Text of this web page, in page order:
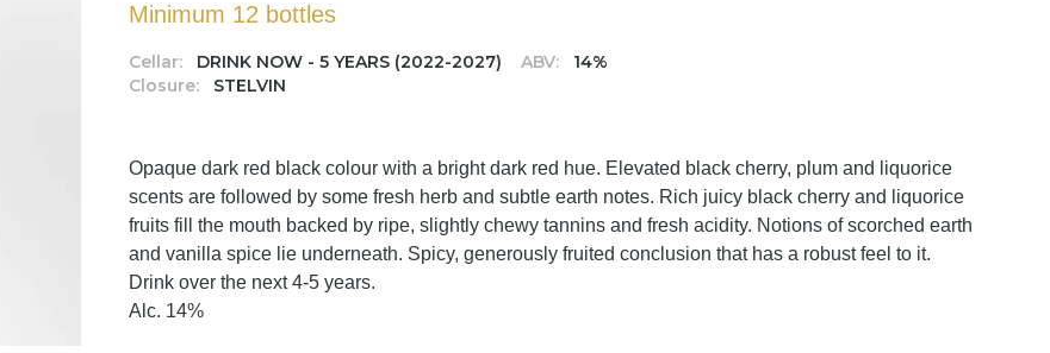
Minimum 12 bottles
Cellar: DRINK NOW - 5 YEARS (2022-2027) ABV:
14%
Closure:
STELVIN
Opaque dark red black colour with a bright dark red hue. Elevated black cherry, plum and liquorice
scents are followed by some fresh herb and subtle earth notes. Rich juicy black cherry and liquorice
fruits fill the mouth backed by ripe, slightly chewy tannins and fresh acidity. Notions of scorched earth
and vanilla spice lie underneath. Spicy, generously fruited conclusion that has a robust feel to it.
Drink over the next 4-5 years.
Alc. 14%